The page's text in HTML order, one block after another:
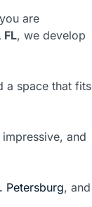
are
FL, we develop
a space that fits
and
Petersburg, and